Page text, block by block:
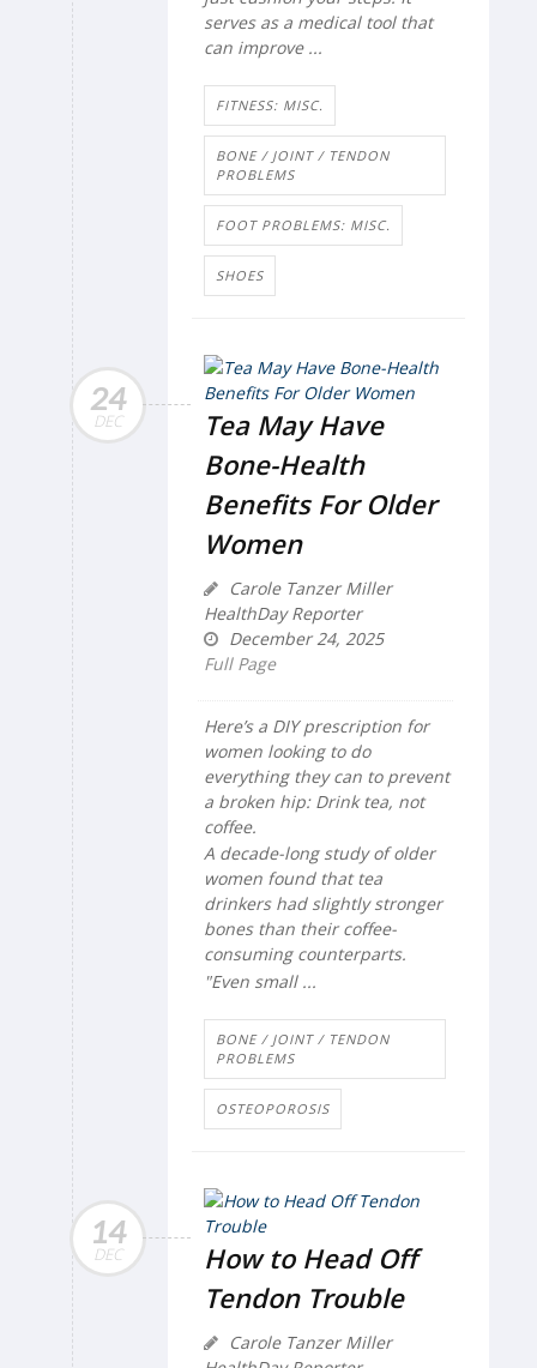
serves as a medical tool that
can improve ...
FITNESS: MISC.
BONE / JOINT / TENDON
PROBLEMS
FOOT PROBLEMS: MISC.
SHOES
24
DEC
Tea May Have
Bone-Health
Benefits For Older
Women
Carole Tanzer Miller
HealthDay Reporter
December 24, 2025
Full Page
Here’s a DIY prescription for
women looking to do
everything they can to prevent
a broken hip: Drink tea, not
coffee.
A decade-long study of older
women found that tea
drinkers had slightly stronger
bones than their coffee-
consuming counterparts.
"Even small ...
BONE / JOINT / TENDON
PROBLEMS
OSTEOPOROSIS
14
DEC
How to Head Off
Tendon Trouble
Carole Tanzer Miller